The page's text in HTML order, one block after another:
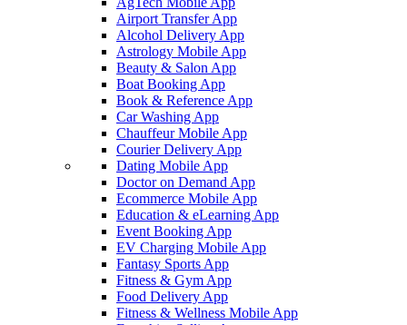
Airport Transfer App
Alcohol Delivery App
Astrology Mobile App
Beauty & Salon App
Boat Booking App
Book & Reference App
Car Washing App
Chauffeur Mobile App
Courier Delivery App
Dating Mobile App
Doctor on Demand App
Ecommerce Mobile App
Education & eLearning App
Event Booking App
EV Charging Mobile App
Fantasy Sports App
Fitness & Gym App
Food Delivery App
Fitness & Wellness Mobile App